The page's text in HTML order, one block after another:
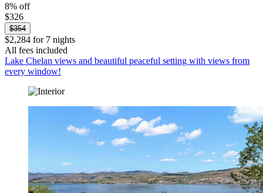
8% off
$326
$354
$2,284 for 7 nights
All fees included
Lake Chelan views and beautiful peaceful setting with views from
every window!